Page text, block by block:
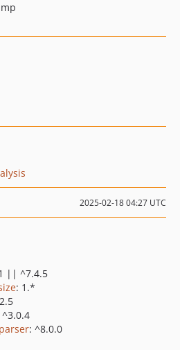
2025-02-18 04:27 UTC
|| ^7.4.5
: 1.*
^3.0.4
: ^8.0.0